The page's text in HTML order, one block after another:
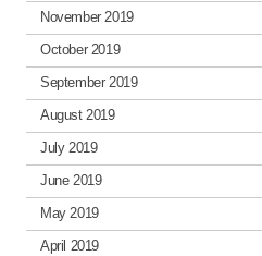
November 2019
October 2019
September 2019
August 2019
July 2019
June 2019
May 2019
April 2019